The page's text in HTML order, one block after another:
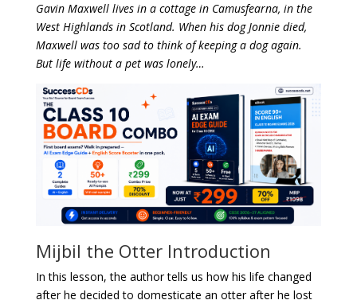
Gavin Maxwell lives in a cottage in Camusfearna, in the
West Highlands in Scotland. When his dog Jonnie died,
Maxwell was too sad to think of keeping a dog again.
But life without a pet was lonely…
Mijbil the Otter Introduction
In this lesson, the author tells us how his life changed
after he decided to domesticate an otter after he lost